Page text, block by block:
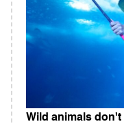
Wild animals